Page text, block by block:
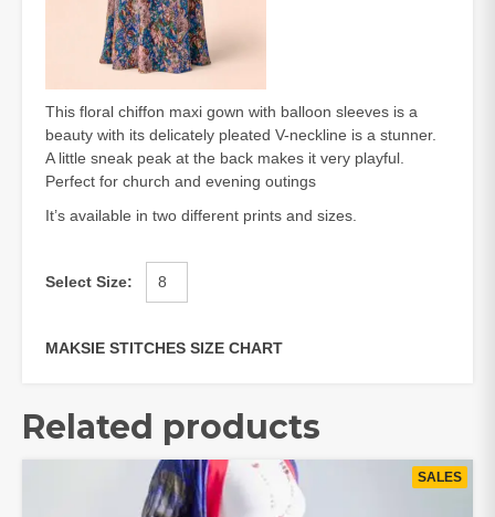
This floral chiffon maxi gown with balloon sleeves is a
beauty with its delicately pleated V-neckline is a stunner.
A little sneak peak at the back makes it very playful.
Perfect for church and evening outings
It’s available in two different prints and sizes.
Select Size:
MAKSIE STITCHES SIZE CHART
Related products
SALES